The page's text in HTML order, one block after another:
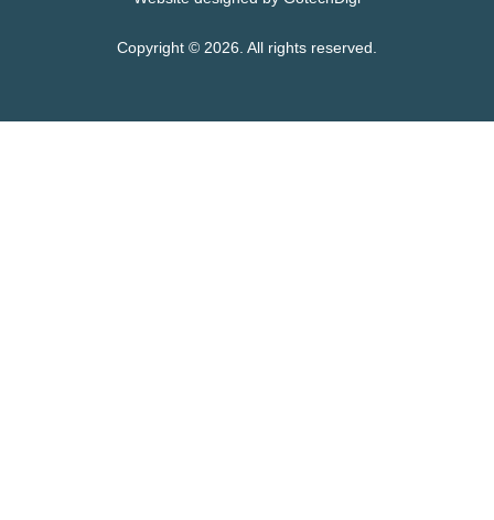
Copyright © 2026. All rights reserved.